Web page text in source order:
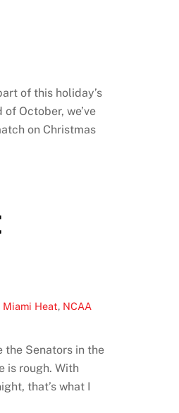
of this holiday’s
October, we’ve
on Christmas
Miami Heat, NCAA
the Senators in the
is rough. With
that’s what I